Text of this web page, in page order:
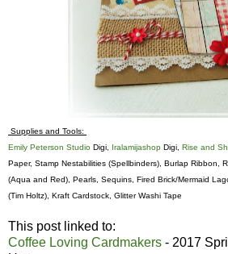
Supplies and Tools:
Emily Peterson Studio Digi, Iralamijashop Digi, Rise and
Paper, Stamp Nestabilities (Spellbinders), Burlap Ribbon,
(Aqua and Red), Pearls, Sequins, Fired Brick/Mermaid
(Tim Holtz), Kraft Cardstock, Glitter Washi Tape
This post linked to:
Coffee Loving Cardmakers - 2017